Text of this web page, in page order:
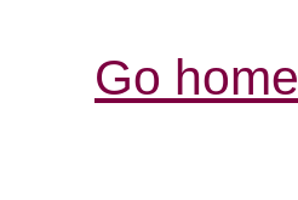
Go home